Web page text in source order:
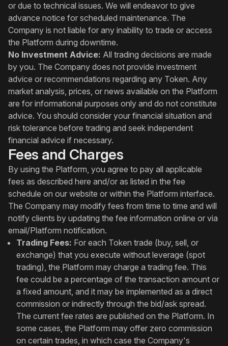
or due to technical issues. We will endeavor to give
advance notice for scheduled maintenance. The
Company is not liable for any inability to trade or access
the Platform during downtime.
No Investment Advice: All trading decisions are made
by you. The Company does not provide investment
advice or recommendations regarding any Token. Any
market analysis, prices, or news available on the Platform
are for informational purposes only and do not constitute
advice. You should consider your financial situation and
risk tolerance before trading and seek independent
financial advice if necessary.
Fees and Charges
By using the Platform, you agree to pay all applicable
fees as described here and/or as listed in the fee
schedule on our website or within the Platform interface.
The Company may modify fees from time to time and will
notify clients by updating the fee information online or via
email/Platform notification.
Trading Fees: For each Token trade (buy, sell, or
exchange) that you execute without leverage (spot
trading), the Platform may charge a trading fee. This
fee could be a percentage of the transaction amount or
a fixed amount, and it may be implemented as a direct
commission or indirectly through the bid/ask spread.
The current fee rates are published on the Platform. In
some cases, the Platform may offer zero commission
on certain trades, in which case the Company's